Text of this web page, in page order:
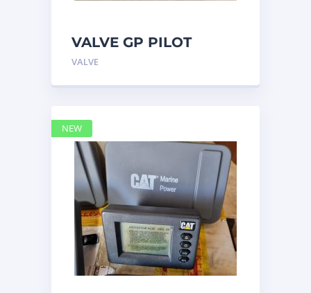
VALVE GP PILOT
3698502 Caterpillar
VALVE
NEW